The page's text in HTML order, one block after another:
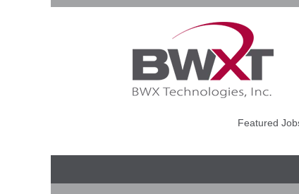
Featured